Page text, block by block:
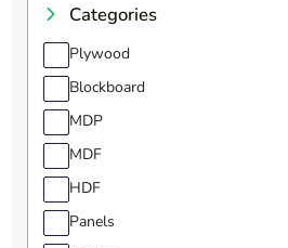
Categories
Plywood
Blockboard
MDP
MDF
HDF
Panels